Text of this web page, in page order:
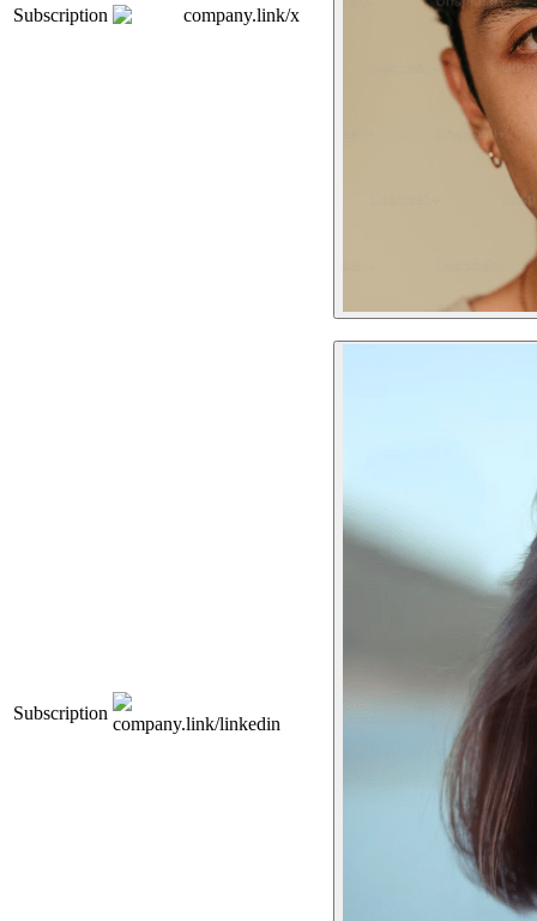
Subscription company.link/x
Subscription
company.link/linkedin